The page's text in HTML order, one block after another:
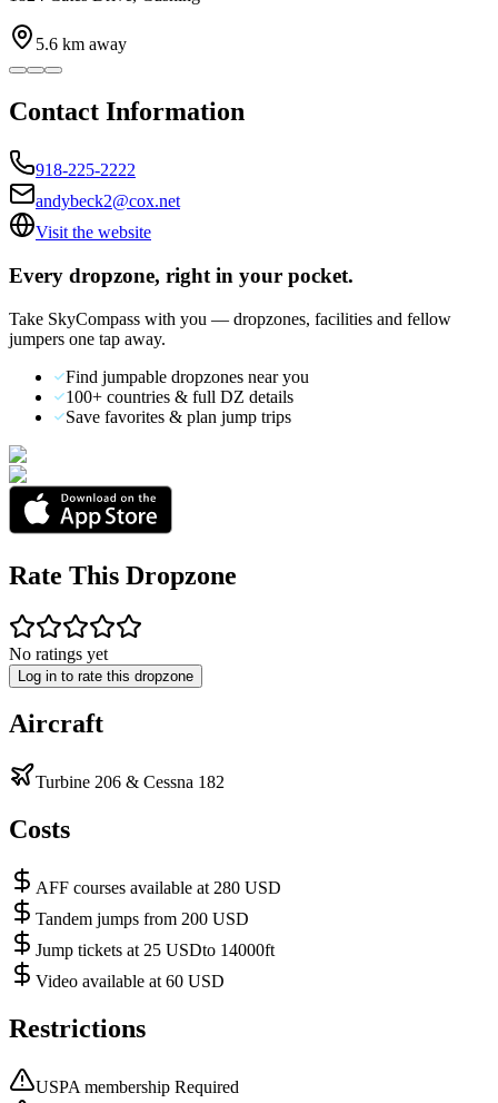
5.6 km away
Contact Information
918-225-2222
andybeck2@cox.net
Visit the website
Every dropzone, right in your pocket.
Take SkyCompass with you — dropzones, facilities and fellow
jumpers one tap away.
Find jumpable dropzones near you
100+ countries & full DZ details
Save favorites & plan jump trips
Rate This Dropzone
No ratings yet
Log in to rate this dropzone
Aircraft
Turbine 206 & Cessna 182
Costs
AFF courses available at 280 USD
Tandem jumps from 200 USD
Jump tickets at 25 USDto 14000ft
Video available at 60 USD
Restrictions
USPA membership Required